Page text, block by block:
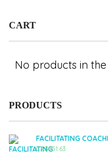
CART
No products in
PRODUCTS
FACILITATING
CA$951.63